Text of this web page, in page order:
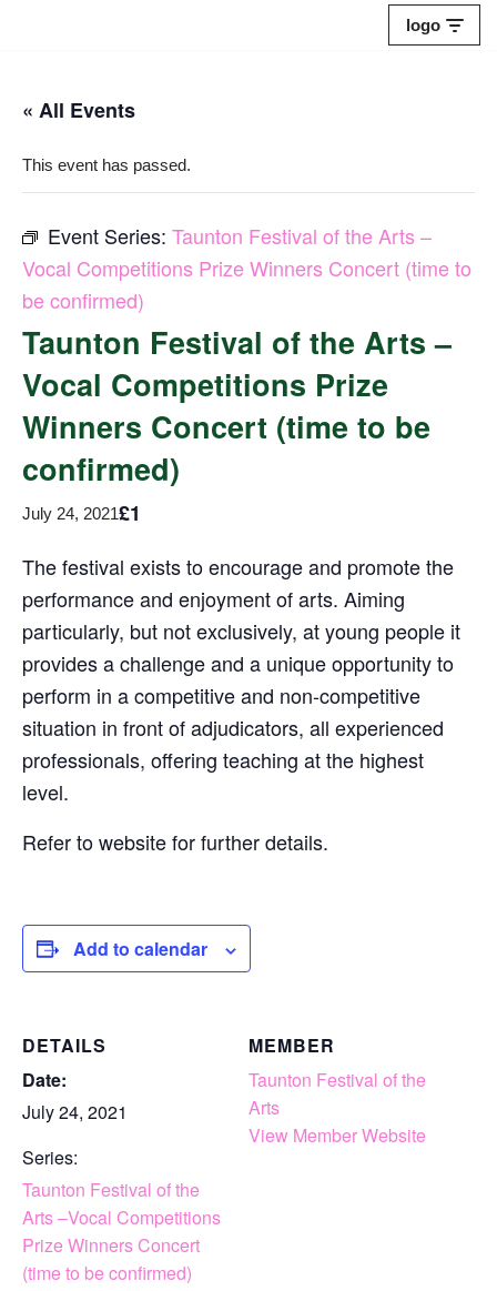
content
logo
« All Events
This event has passed.
Event Series: Taunton Festival of the Arts –
Vocal Competitions Prize Winners Concert (time to
be confirmed)
Taunton Festival of the Arts –
Vocal Competitions Prize
Winners Concert (time to be
confirmed)
July 24, 2021£1
The festival exists to encourage and promote the
performance and enjoyment of arts. Aiming
particularly, but not exclusively, at young people it
provides a challenge and a unique opportunity to
perform in a competitive and non-competitive
situation in front of adjudicators, all experienced
professionals, offering teaching at the highest
level.
Refer to website for further details.
Add to calendar
DETAILS
Date:
July 24, 2021
Series:
Taunton Festival of the
Arts –Vocal Competitions
Prize Winners Concert
(time to be confirmed)
MEMBER
Taunton Festival of the
Arts
View Member Website